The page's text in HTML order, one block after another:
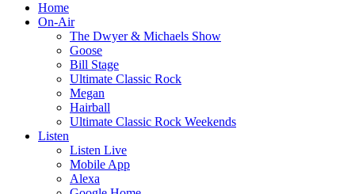
Home
On-Air
The Dwyer & Michaels Show
Goose
Bill Stage
Ultimate Classic Rock
Megan
Hairball
Ultimate Classic Rock Weekends
Listen
Listen Live
Mobile App
Alexa